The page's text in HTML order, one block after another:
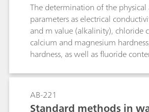
thiosulfate solution. Bromide
even in great excess.The
allow the determination of
in the presence of a large excess
(e.g., in brine, seawater, sodium
The determination of the
parameters as electrical
and m value (alkalinity), chloride
calcium and magnesium
hardness, as well as fluoride
bulletin describes how to
mentioned parameters in a single
run.Further important parameters
AB-221
Standard methods in